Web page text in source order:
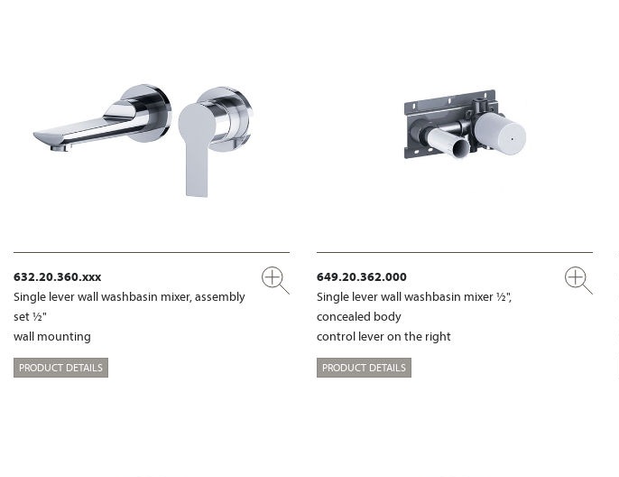
632.20.360.xxx
Single lever wall washbasin mixer, assembly
set ½"
wall mounting
PRODUCT DETAILS
649.20.362.000
Single lever wall washbasin mixer ½",
concealed body
control lever on the right
PRODUCT DETAILS